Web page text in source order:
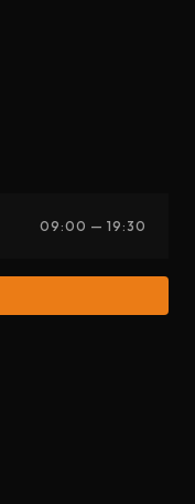
09:00 — 19:30